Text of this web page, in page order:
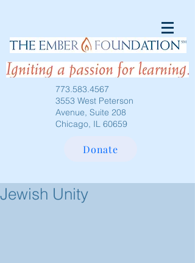
773.583.4567
3553 West Peterson
Avenue, Suite 208
Chicago, IL 60659
Donate
Jewish Unity